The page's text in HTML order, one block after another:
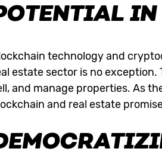
IN
technologyand
estate sector is no
and manage properties. As
and real estate